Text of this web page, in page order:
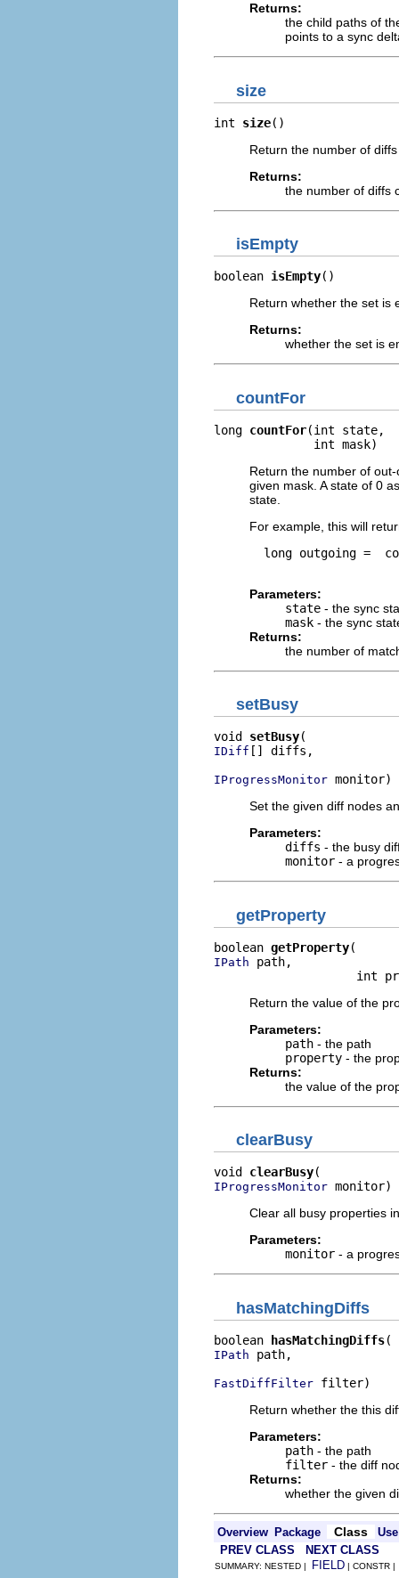
Returns:
the child paths of
points to a sync
size
int size()
Return the number of
Returns:
the number of diffs
isEmpty
boolean isEmpty()
Return whether the set is
Returns:
whether the set is
countFor
long countFor(int state,
              int mask)
Return the number of
given mask. A state of 0
state.
For example, this will
long outgoing =
Parameters:
state - the sync
mask - the sync
Returns:
the number of
setBusy
void setBusy
IDiff [] diffs,
IProgressMonitor monitor)
Set the given diff nodes
Parameters:
diffs - the busy
monitor - a
getProperty
boolean getProperty
IPath path,
int
Return the value of the
Parameters:
path - the path
property - the
Returns:
the value of the
clearBusy
void clearBusy
IProgressMonitor monitor)
Clear all busy properties
Parameters:
monitor - a
hasMatchingDiffs
boolean hasMatchingDiffs
IPath path,
FastDiffFilter filter)
Return whether the this
Parameters:
path - the path
filter - the diff
Returns:
whether the given
Overview Package Class
Use
PREV CLASS
NEXT CLASS
SUMMARY: NESTED | FIELD | CONSTR